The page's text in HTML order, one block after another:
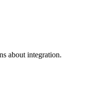
about integration.